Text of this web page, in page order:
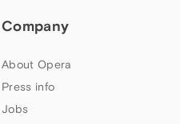
Company
About Opera
Press info
Jobs